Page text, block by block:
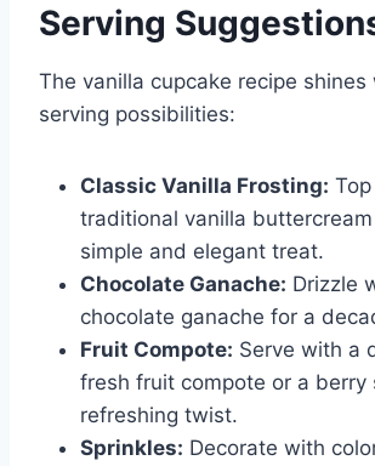
Serving
The vanilla cupcake recipe
serving possibilities:
Classic Vanilla Frosting:
traditional vanilla
simple and elegant treat.
Chocolate Ganache: Drizzle
chocolate ganache for a
Fruit Compote: Serve with a
fresh fruit compote or a berry
refreshing twist.
Sprinkles: Decorate with